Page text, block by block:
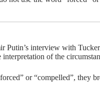
Putin’s interview with
of the
or “compelled”, they